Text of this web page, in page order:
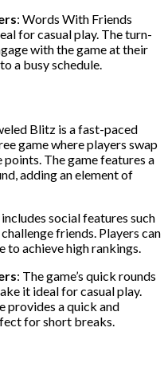
: Words With Friends
for casual play. The turn-
with the game at their
a busy schedule.
Blitz is a fast-paced
game where players swap
The game features a
adding an element of
social features such
friends. Players can
to achieve high rankings.
: The game’s quick rounds
it ideal for casual play.
provides a quick and
for short breaks.